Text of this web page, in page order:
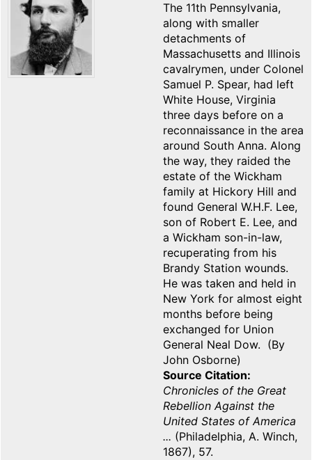
The 11th Pennsylvania,
along with smaller
detachments of
Massachusetts and Illinois
cavalrymen, under Colonel
Samuel P. Spear, had left
White House, Virginia
three days before on a
reconnaissance in the area
around South Anna. Along
the way, they raided the
estate of the Wickham
family at Hickory Hill and
found General W.H.F. Lee,
son of Robert E. Lee, and
a Wickham son-in-law,
recuperating from his
Brandy Station wounds.
He was taken and held in
New York for almost eight
months before being
exchanged for Union
General Neal Dow. (By
John Osborne)
Source Citation
Chronicles of the Great
Rebellion Against the
United States of America
... (Philadelphia, A. Winch,
1867), 57.